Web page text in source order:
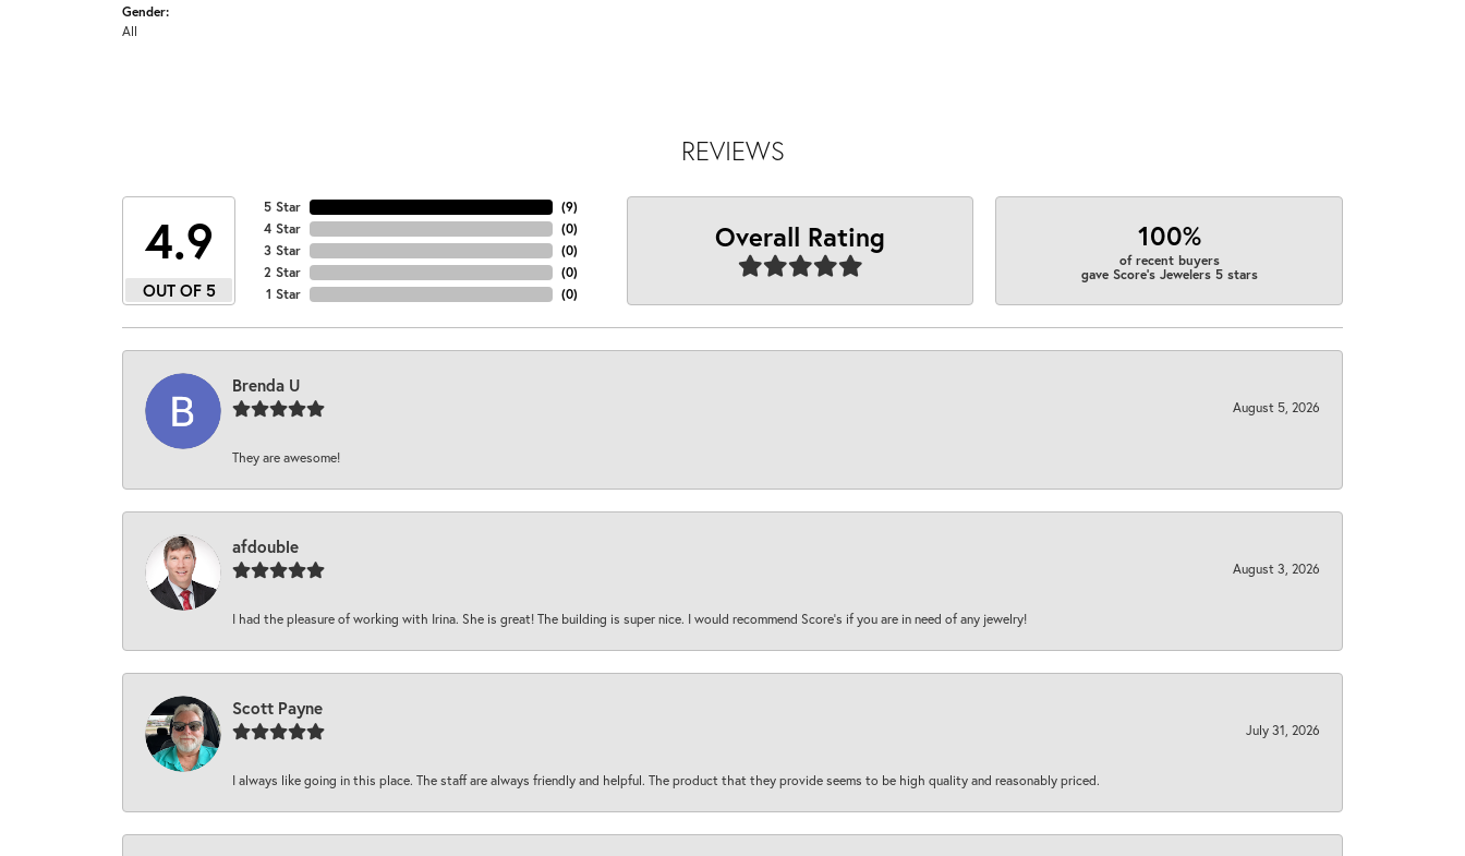
Gender:
All
REVIEWS
4.9
OUT OF 5
5 Star
4 Star
3 Star
2 Star
1 Star
(9)
(0)
(0)
(0)
(0)
Overall Rating 100%
of recent buyers
gave Score's Jewelers 5 stars
Brenda U
August 5, 2026
They are awesome!
afdouble
August 3, 2026
I had the pleasure of working with Irina. She is great! The building is super nice. I would recommend Score's if you are in need of any jewelry!
Scott Payne
July 31, 2026
I always like going in this place. The staff are always friendly and helpful. The product that they provide seems to be high quality and reasonably priced.